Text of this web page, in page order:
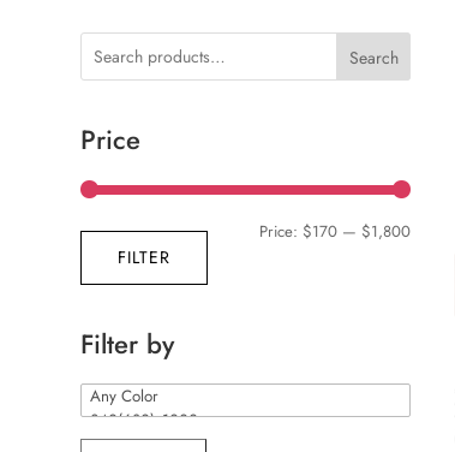
Search
Price
Min
Max
FILTER
Price: $170 — $1,800
Filter by